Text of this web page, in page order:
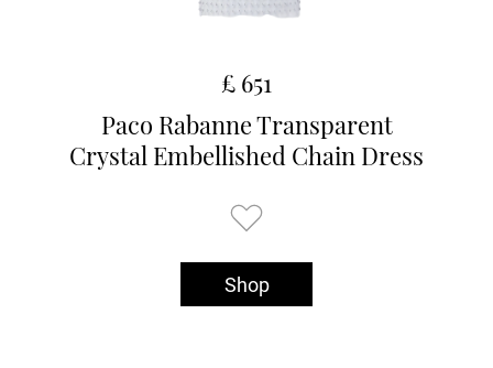
£ 651
Paco Rabanne Transparent
Crystal Embellished Chain Dress
Shop